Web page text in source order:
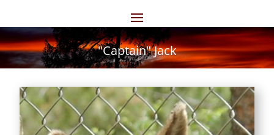
"Captain" Jack